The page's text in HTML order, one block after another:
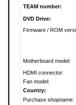
TEAM number:
DVD Drive:
Firmware / ROM
Motherboard model:
HDMI connector:
Fan model:
Country:
Purchase shopname: